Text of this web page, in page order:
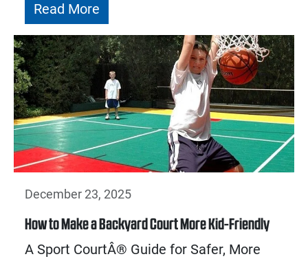
Read More
December 23, 2025
How to Make a Backyard Court More Kid-Friendly
A Sport CourtÂ® Guide for Safer, More